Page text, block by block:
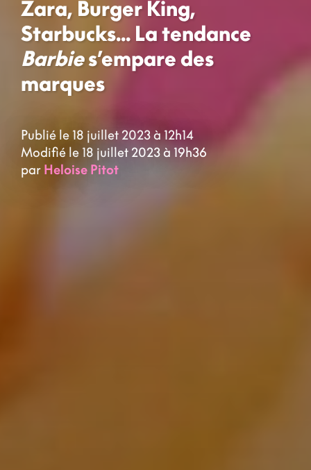
Zara, Burger King,
Starbucks... La tendance
Barbies’empare des
marques
Publié le 18 juillet 2023 à 12h14
Modifié le 18 juillet 2023 à 19h36
par Heloise Pitot